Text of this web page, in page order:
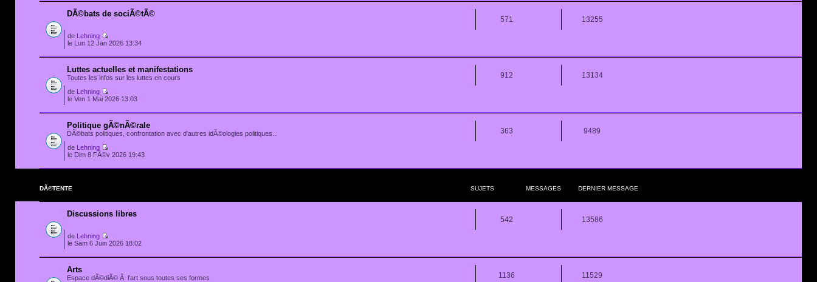
DÃ©bats de sociÃ©tÃ©
571 13255
de Lehning
le Lun 12 Jan 2026 13:34
Luttes actuelles et manifestations
Toutes les infos sur les luttes en cours 912 13134
de Lehning
le Ven 1 Mai 2026 13:03
Politique gÃ©nÃ©rale
DÃ©bats politiques, confrontation avec d'autres idÃ©ologies politiques... 363 9489
de Lehning
le Dim 8 FÃ©v 2026 19:43
DÃ©TENTE SUJETS MESSAGES DERNIER MESSAGE
Discussions libres
542 13586
de Lehning
le Sam 6 Juin 2026 18:02
Arts
Espace dÃ©diÃ© Ã l'art sous toutes ses formes 1136 11529